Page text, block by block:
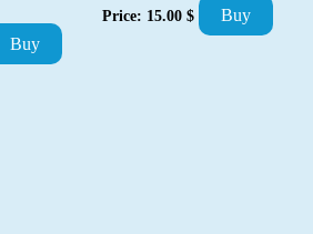
Buy
Price: 15.00 $ Buy